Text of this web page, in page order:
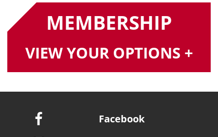
MEMBERSHIP
VIEW YOUR OPTIONS +
Facebook